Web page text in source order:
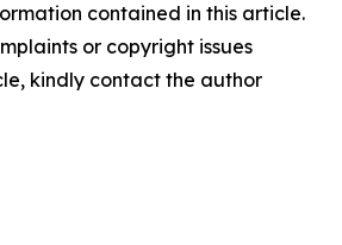
contained in this article.
or copyright issues
kindly contact the author